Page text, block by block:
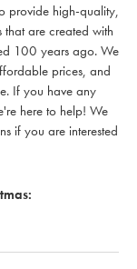
provide high-quality,
are created with
100 years ago. We
prices, and
If you have any
here to help! We
if you are interested